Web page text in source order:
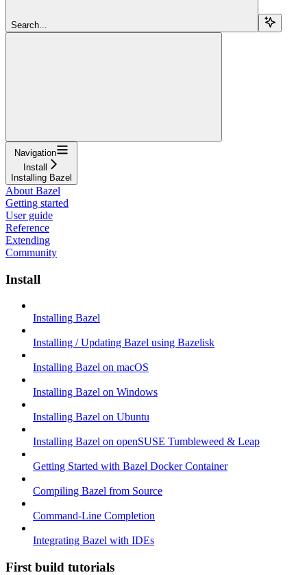
Search...
Navigation
Install
Installing Bazel
About Bazel
Getting started
User guide
Reference
Extending
Community
Install
Installing Bazel
Installing / Updating Bazel using Bazelisk
Installing Bazel on macOS
Installing Bazel on Windows
Installing Bazel on Ubuntu
Installing Bazel on openSUSE Tumbleweed & Leap
Getting Started with Bazel Docker Container
Compiling Bazel from Source
Command-Line Completion
Integrating Bazel with IDEs
First build tutorials